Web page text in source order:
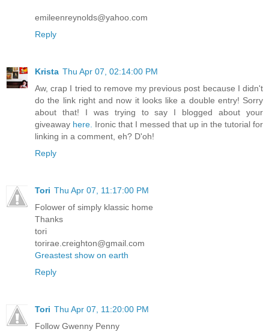
emileenreynolds@yahoo.com
Reply
Krista Thu Apr 07, 02:14:00 PM
Aw, crap I tried to remove my previous post because I didn't
do the link right and now it looks like a double entry! Sorry
about that! I was trying to say I blogged about your
giveaway here. Ironic that I messed that up in the tutorial for
linking in a comment, eh? D'oh!
Reply
Tori Thu Apr 07, 11:17:00 PM
Folower of simply klassic home
Thanks
tori
torirae.creighton@gmail.com
Greastest show on earth
Reply
Tori Thu Apr 07, 11:20:00 PM
Follow Gwenny Penny